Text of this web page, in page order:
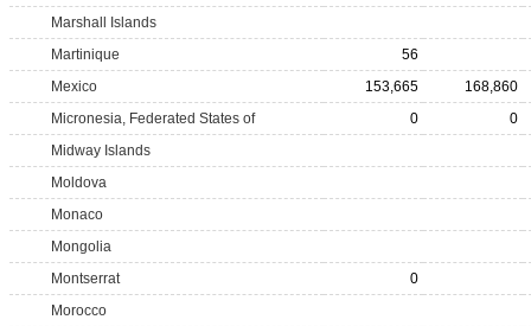
Marshall Islands
Martinique
56
Mexico
153,665
168,860
Micronesia, Federated States of
0
0
Midway Islands
Moldova
Monaco
Mongolia
Montserrat
0
Morocco